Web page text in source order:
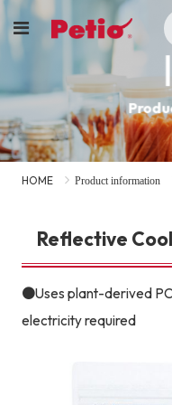
HOME Product information
Reflective
●Uses plant-derived
electricity required